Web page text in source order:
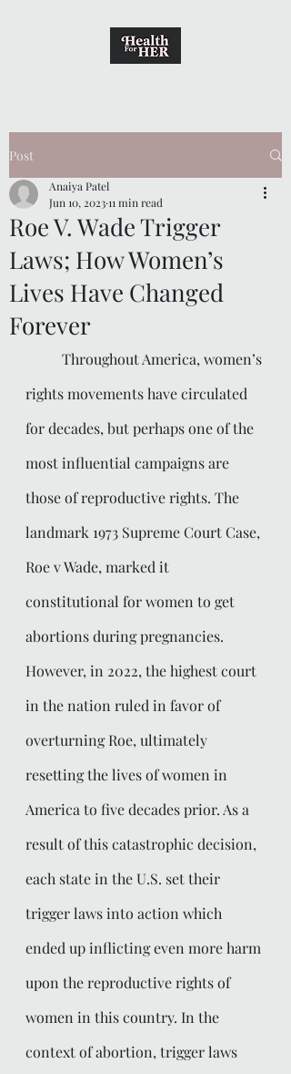
Post
Roe V. Wade Trigger
Laws; How Women’s
Lives Have Changed
Forever
Anaiya Patel
Jun 10, 202311 min read
rights movements have circulated
for decades, but perhaps one of the
most influential campaigns are
those of reproductive rights. The
landmark 1973 Supreme Court Case,
Roe v Wade, marked it
constitutional for women to get
abortions during pregnancies.
However, in 2022, the highest court
in the nation ruled in favor of
overturning Roe, ultimately
resetting the lives of women in
America to five decades prior. As a
result of this catastrophic decision,
each state in the U.S. set their
trigger laws into action which
ended up inflicting even more harm
upon the reproductive rights of
women in this country. In the
context of abortion, trigger laws